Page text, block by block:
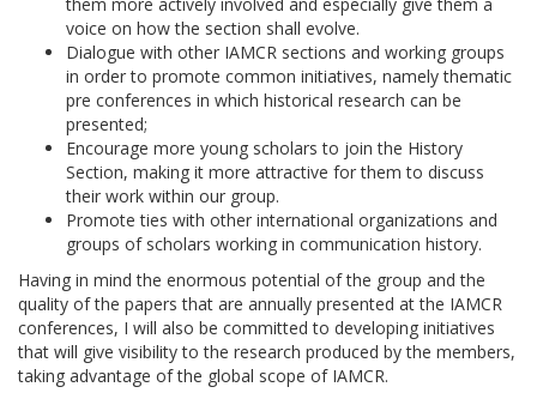
voice on how the section shall evolve.
Dialogue with other IAMCR sections and working groups
in order to promote common initiatives, namely thematic
pre conferences in which historical research can be
presented;
Encourage more young scholars to join the History
Section, making it more attractive for them to discuss
their work within our group.
Promote ties with other international organizations and
groups of scholars working in communication history.
Having in mind the enormous potential of the group and the
quality of the papers that are annually presented at the IAMCR
conferences, I will also be committed to developing initiatives
that will give visibility to the research produced by the members,
taking advantage of the global scope of IAMCR.